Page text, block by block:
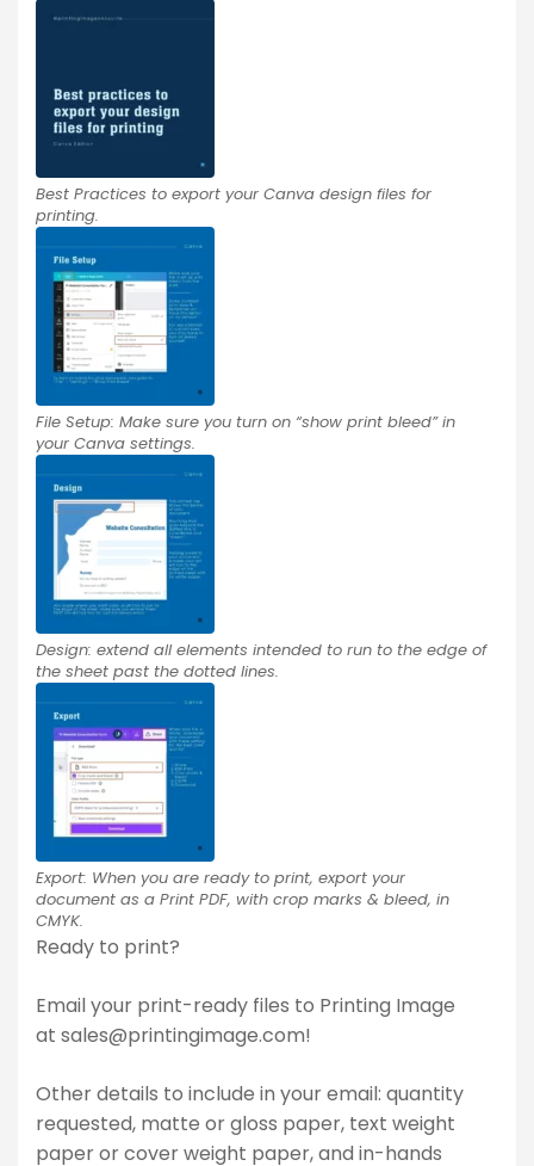
Best Practices to export your Canva design files for
printing.
File Setup: Make sure you turn on “show print bleed” in
your Canva settings.
Design: extend all elements intended to run to the edge of
the sheet past the dotted lines.
Export: When you are ready to print, export your
document as a Print PDF, with crop marks & bleed, in
CMYK.
Ready to print?
Email your print-ready files to Printing Image
at sales@printingimage.com!
Other details to include in your email: quantity
requested, matte or gloss paper, text weight
paper or cover weight paper, and in-hands